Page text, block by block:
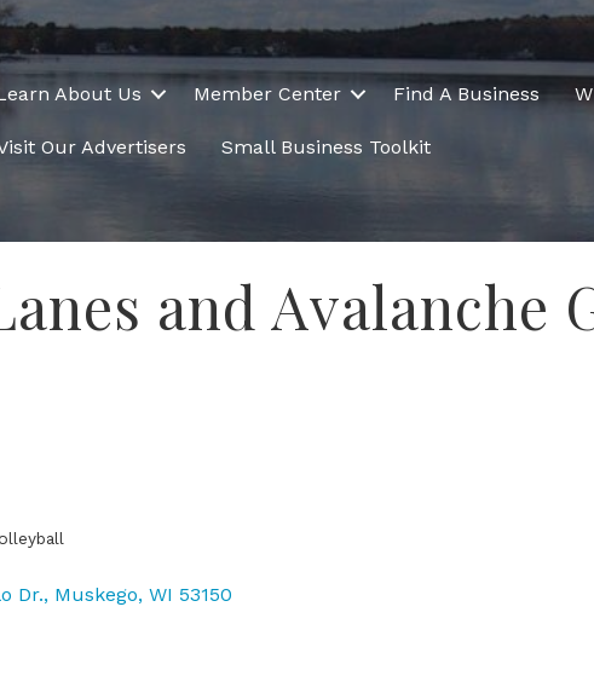
About Us Member Center Find A Business
Our Advertisers Small Business Toolkit
and Avalanche
Dr. Muskego WI 53150